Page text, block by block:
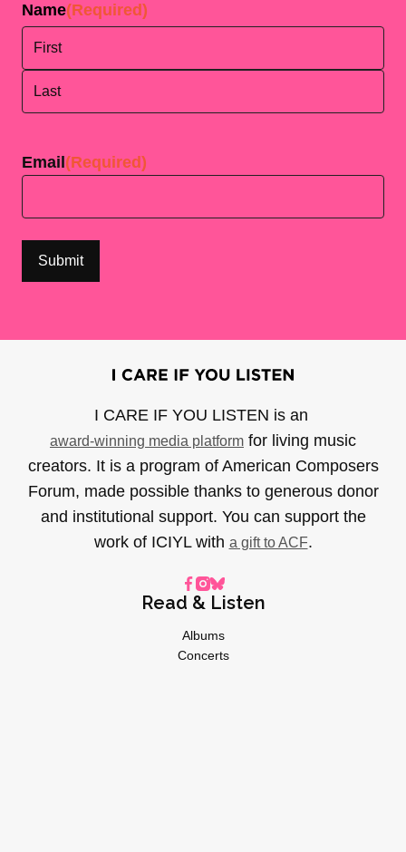
Name(Required)
Email (Required)
I CARE IF YOU LISTEN is an
award-winning media platform for living music
creators. It is a program of American Composers
Forum, made possible thanks to generous donor
and institutional support. You can support the
work of ICIYL with a gift to ACF.
Read & Listen
Albums
Concerts